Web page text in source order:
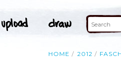
HOME 2012